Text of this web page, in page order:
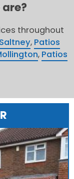
throughout
, Patios
, Patios